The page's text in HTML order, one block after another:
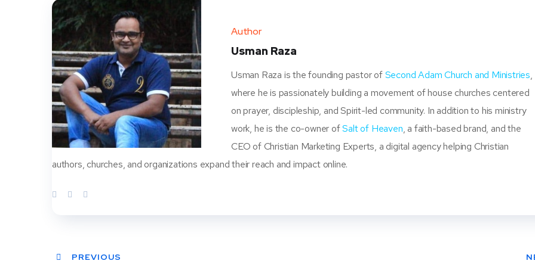
Author
Usman Raza
Usman Raza is the founding pastor ofSecond Adam Church and Ministries,
where he is passionately building a movement of house churches centered
on prayer, discipleship, and Spirit-led community. In addition to his ministry
work, he is the co-owner ofSalt of Heaven, a faith-based brand, and the
CEO of Christian Marketing Experts, a digital agency helping Christian
authors, churches, and organizations expand their reach and impact online.
PREVIOUS